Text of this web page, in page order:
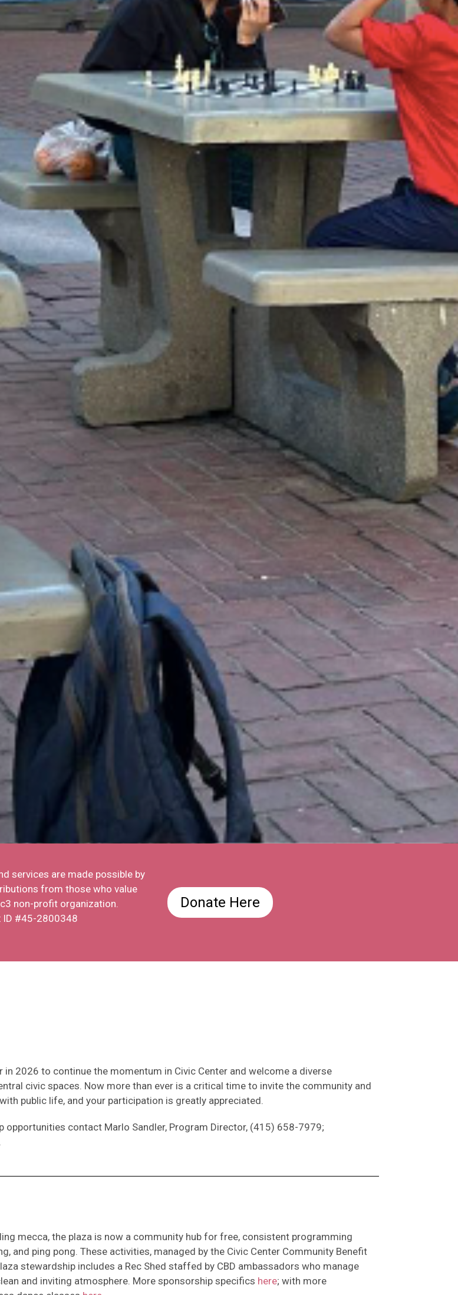
services are made possible by
from those who value
non-profit organization.
ID #45-2800348
Donate Here
in 2026 to continue the momentum in Civic Center and welcome a diverse
civic spaces. Now more than ever is a critical time to invite the community and
public life, and your participation is greatly appreciated.
opportunities contact Marlo Sandler, Program Director, (415) 658-7979;
.
mecca, the plaza is now a community hub for free, consistent programming
and ping pong. These activities, managed by the Civic Center Community Benefit
stewardship includes a Rec Shed staffed by CBD ambassadors who manage
and inviting atmosphere. More sponsorship specifics here; with more